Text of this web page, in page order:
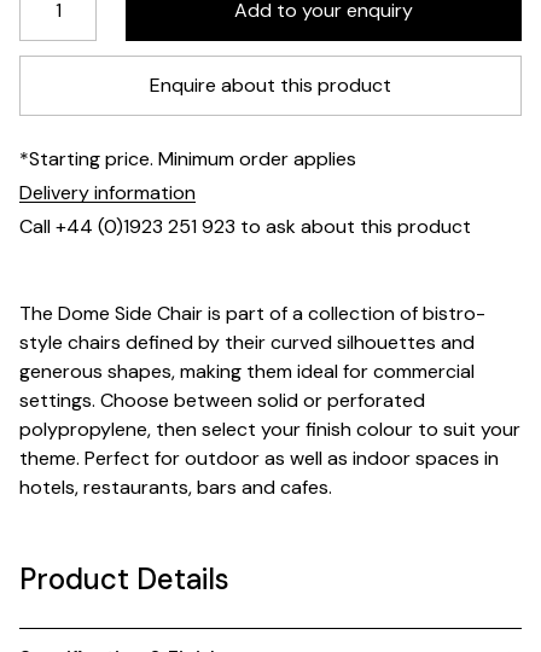
Enquire about this product
*Starting price. Minimum order applies
Delivery information
Call +44 (0)1923 251 923 to ask about this product
The Dome Side Chair is part of a collection of bistro-
style chairs defined by their curved silhouettes and
generous shapes, making them ideal for commercial
settings. Choose between solid or perforated
polypropylene, then select your finish colour to suit your
theme. Perfect for outdoor as well as indoor spaces in
hotels, restaurants, bars and cafes.
Product Details